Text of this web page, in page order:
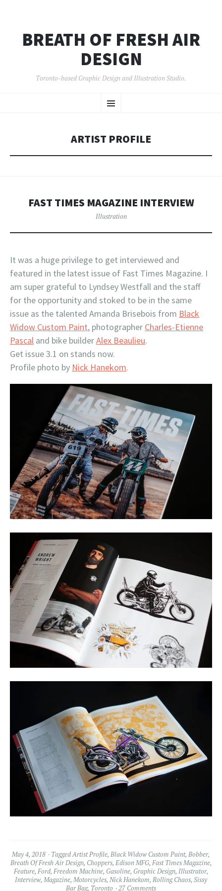
BREATH OF FRESH AIR
DESIGN
Toronto-based Graphic Design and Illustration Studio.
Menu
TO
ARTIST PROFILE
FAST TIMES MAGAZINE INTERVIEW
Illustration
It was a huge privilege to get interviewed and
featured in the latest issue of Fast Times Magazine. I
am super grateful to Lyndsey Westfall and the staff
for the opportunity and stoked to be in the same
issue as the talented Amanda Brisebois from Black
Widow Custom Paint, photographer Charles-Etienne
Pascal and bike builderAlex Beaulieu.
Get issue 3.1 on stands now.
Profile photo by Nick Hanekom.
May 4, 2018 TaggedArtist Profile, Black Widow Custom Paint, Bobber,
Breath Of Fresh Air Design, Choppers, Edison MFG, Fast Times Magazine,
Feature, Ford, Freedom Machine, Gasoline, Graphic Design, Illustrator,
Interview, Magazine, Motorcycles, Nick Hanekom, Rolling Chaos, Sissy
Bar Bag, Toronto 27 Comments